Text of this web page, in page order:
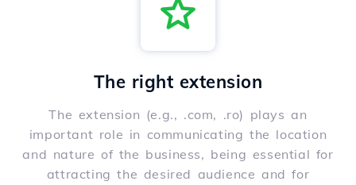
The right extension
The extension (e.g., .com, .ro) plays an
important role in communicating the location
and nature of the business, being essential for
attracting the desired audience and for